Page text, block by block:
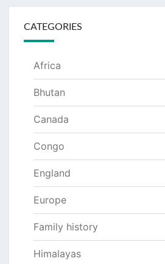
CATEGORIES
Africa
Bhutan
Canada
Congo
England
Europe
Family history
Himalayas